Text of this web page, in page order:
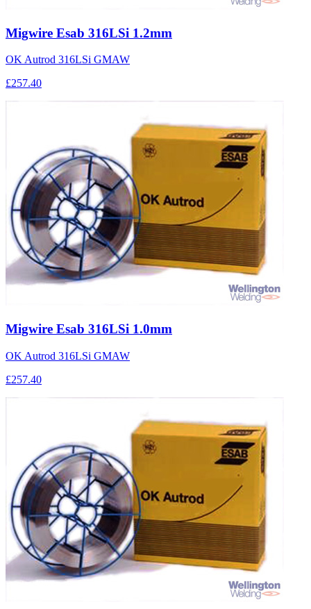
Migwire Esab 316LSi 1.2mm
OK Autrod 316LSi GMAW
£257.40
Migwire Esab 316LSi 1.0mm
OK Autrod 316LSi GMAW
£257.40